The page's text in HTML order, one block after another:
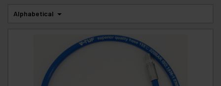
Alphabetical